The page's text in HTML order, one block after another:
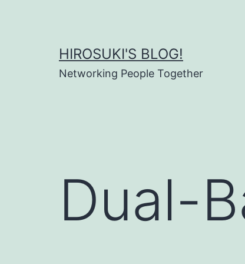
HIROSUKI'S BLOG!
Networking People Together
Dual-